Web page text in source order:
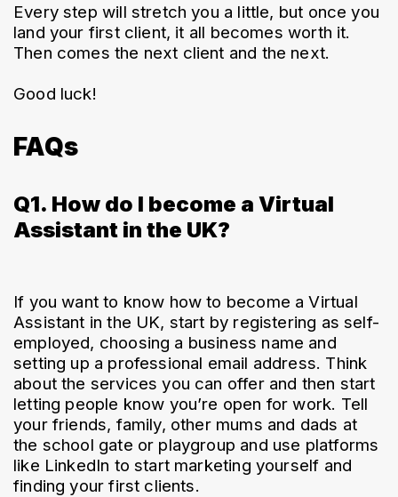
Every step will stretch you a little, but once you
land your first client, it all becomes worth it.
Then comes the next client and the next.
Good luck!
FAQs
Q1. How do I become a Virtual
Assistant in the UK?
If you want to know how to become a Virtual
Assistant in the UK, start by registering as self-
employed, choosing a business name and
setting up a professional email address. Think
about the services you can offer and then start
letting people know you’re open for work. Tell
your friends, family, other mums and dads at
the school gate or playgroup and use platforms
like LinkedIn to start marketing yourself and
finding your first clients.